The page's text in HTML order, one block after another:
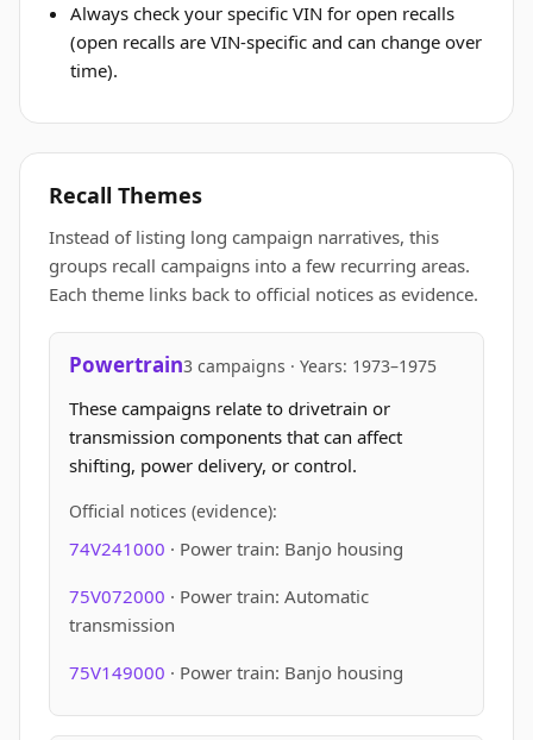
Always check your specific VIN for open recalls
(open recalls are VIN-specific and can change over
time).
Recall Themes
Instead of listing long campaign narratives, this
groups recall campaigns into a few recurring areas.
Each theme links back to official notices as evidence.
Powertrain3 campaigns · Years: 1973–1975
These campaigns relate to drivetrain or
transmission components that can affect
shifting, power delivery, or control.
Official notices (evidence):
74V241000 · Power train: Banjo housing
75V072000 · Power train: Automatic
transmission
75V149000 · Power train: Banjo housing